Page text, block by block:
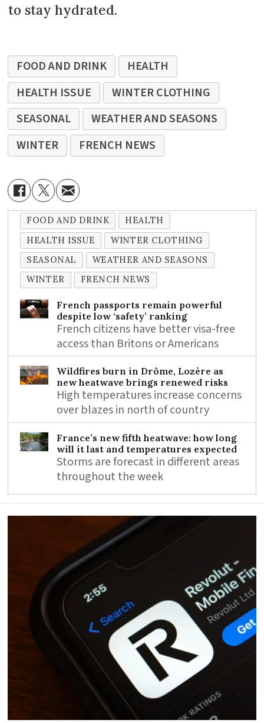
to stay hydrated.
FOOD AND DRINK
HEALTH
HEALTH ISSUE
WINTER CLOTHING
SEASONAL
WEATHER AND SEASONS
WINTER
FRENCH NEWS
FOOD AND DRINK
HEALTH
HEALTH ISSUE
WINTER CLOTHING
SEASONAL
WEATHER AND SEASONS
WINTER
FRENCH NEWS
French passports remain powerful
despite low ‘safety’ ranking
French citizens have better visa-free
access than Britons or Americans
Wildfires burn in Drôme, Lozère as
new heatwave brings renewed risks
High temperatures increase concerns
over blazes in north of country
France’s new fifth heatwave: how long
will it last and temperatures expected
Storms are forecast in different areas
throughout the week